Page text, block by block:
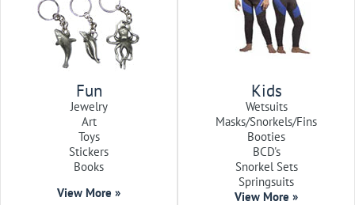
Fun
Jewelry
Art
Toys
Stickers
Books
View More »
Kids
Wetsuits
Masks/Snorkels/Fins
Booties
BCD's
Snorkel Sets
Springsuits
View More »